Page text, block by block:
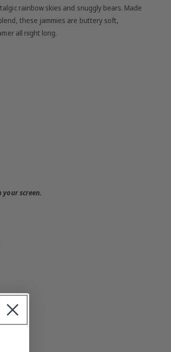
rainbow skies and snuggly bears. Made
these jammies are buttery soft,
all night long.
screen.